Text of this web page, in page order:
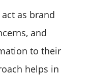
as brand
and
to their
helps in